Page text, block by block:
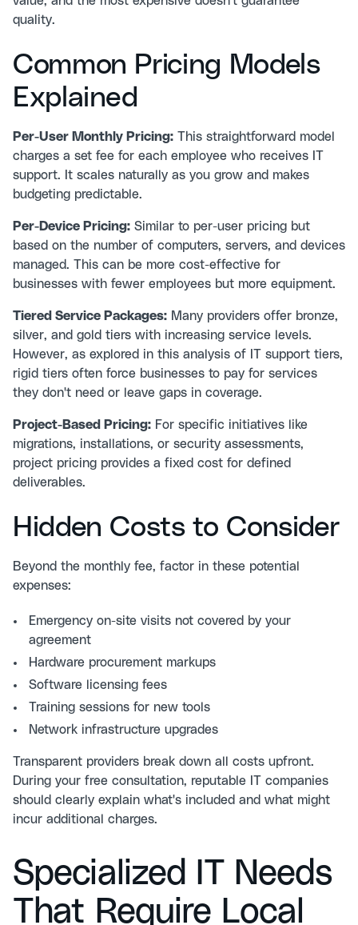
quality.
Common Pricing Models
Explained
Per-User Monthly Pricing: This straightforward model
charges a set fee for each employee who receives IT
support. It scales naturally as you grow and makes
budgeting predictable.
Per-Device Pricing: Similar to per-user pricing but
based on the number of computers, servers, and devices
managed. This can be more cost-effective for
businesses with fewer employees but more equipment.
Tiered Service Packages: Many providers offer bronze,
silver, and gold tiers with increasing service levels.
However, as explored in this analysis of IT support tiers,
rigid tiers often force businesses to pay for services
they don't need or leave gaps in coverage.
Project-Based Pricing: For specific initiatives like
migrations, installations, or security assessments,
project pricing provides a fixed cost for defined
deliverables.
Hidden Costs to Consider
Beyond the monthly fee, factor in these potential
expenses:
Emergency on-site visits not covered by your
agreement
Hardware procurement markups
Software licensing fees
Training sessions for new tools
Network infrastructure upgrades
Transparent providers break down all costs upfront.
During your free consultation, reputable IT companies
should clearly explain what's included and what might
incur additional charges.
Specialized IT Needs
That Require Local